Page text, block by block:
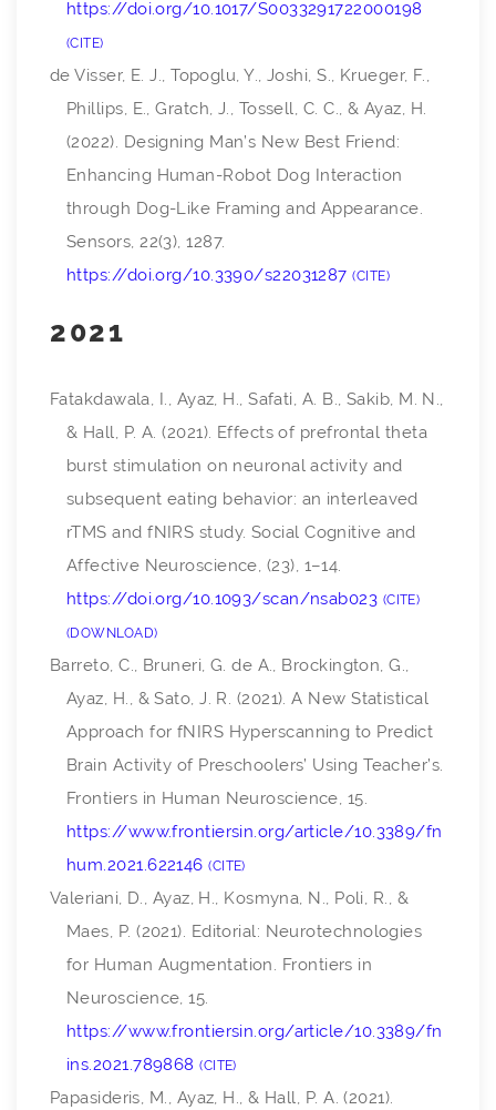
https://doi.org/10.1017/S0033291722000198
CITE
de Visser, E. J., Topoglu, Y., Joshi, S., Krueger, F.,
Phillips, E., Gratch, J., Tossell, C. C., & Ayaz, H.
(2022). Designing Man’s New Best Friend:
Enhancing Human-Robot Dog Interaction
through Dog-Like Framing and Appearance.
Sensors,22(3), 1287.
https://doi.org/10.3390/s22031287
CITE
2021
Fatakdawala, I., Ayaz, H., Safati, A. B., Sakib, M. N.,
& Hall, P. A. (2021). Effects of prefrontal theta
burst stimulation on neuronal activity and
subsequent eating behavior: an interleaved
rTMS and fNIRS study. Social Cognitive and
Affective Neuroscience, (23), 1–14.
https://doi.org/10.1093/scan/nsab023 CITE
DOWNLOAD
Barreto, C., Bruneri, G. de A., Brockington, G.,
Ayaz, H., & Sato, J. R. (2021). A New Statistical
Approach for fNIRS Hyperscanning to Predict
Brain Activity of Preschoolers’ Using Teacher’s.
Frontiers in Human Neuroscience, 15.
https://www.frontiersin.org/article/10.3389/fn
hum.2021.622146
CITE
Valeriani, D., Ayaz, H., Kosmyna, N., Poli, R., &
Maes, P. (2021). Editorial: Neurotechnologies
for Human Augmentation. Frontiers in
Neuroscience,15.
https://www.frontiersin.org/article/10.3389/fn
ins.2021.789868
CITE
Papasideris, M., Ayaz, H., & Hall, P. A. (2021).